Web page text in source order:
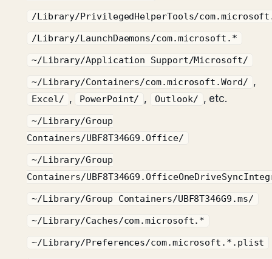
/Library/PrivilegedHelperTools/
/Library/LaunchDaemons/com.microsoft.*
~/Library/Application Support/Microsoft/
~/Library/Containers/com.microsoft.Word/ ,
Excel/ , PowerPoint/ , Outlook/ , etc.
~/Library/Group
Containers/UBF8T346G9.Office/
~/Library/Group
Containers/
~/Library/Group Containers/UBF8T346G9.ms/
~/Library/Caches/com.microsoft.*
~/Library/Preferences/com.microsoft.*.plist